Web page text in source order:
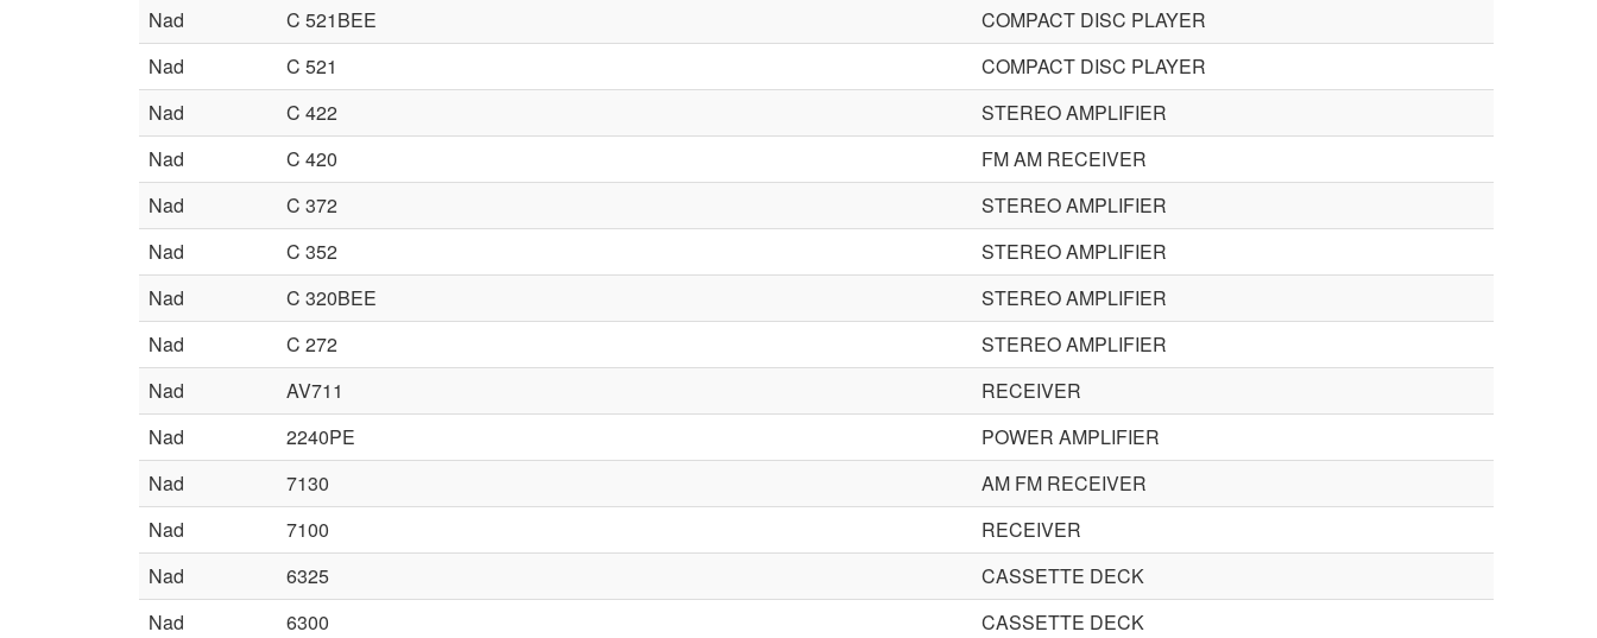
Nad
C 521BEE
COMPACT DISC PLAYER
Nad
C 521
COMPACT DISC PLAYER
Nad
C 422
STEREO AMPLIFIER
Nad
C 420
FM AM RECEIVER
Nad
C 372
STEREO AMPLIFIER
Nad
C 352
STEREO AMPLIFIER
Nad
C 320BEE
STEREO AMPLIFIER
Nad
C 272
STEREO AMPLIFIER
Nad
AV711
RECEIVER
Nad
2240PE
POWER AMPLIFIER
Nad
7130
AM FM RECEIVER
Nad
7100
RECEIVER
Nad
6325
CASSETTE DECK
Nad
6300
CASSETTE DECK